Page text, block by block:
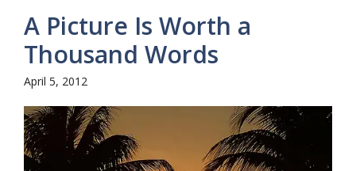
A Picture Is Worth a
Thousand Words
April 5, 2012